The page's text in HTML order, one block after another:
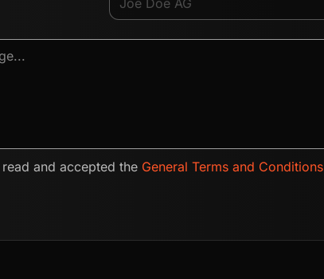
and accepted the General Terms and Conditions